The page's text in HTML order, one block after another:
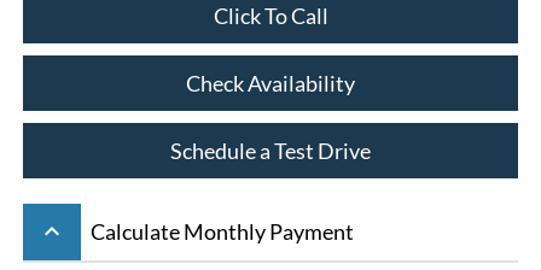
Click To Call
Check Availability
Schedule a Test Drive
keyboard_arrow_up Calculate Monthly Payment